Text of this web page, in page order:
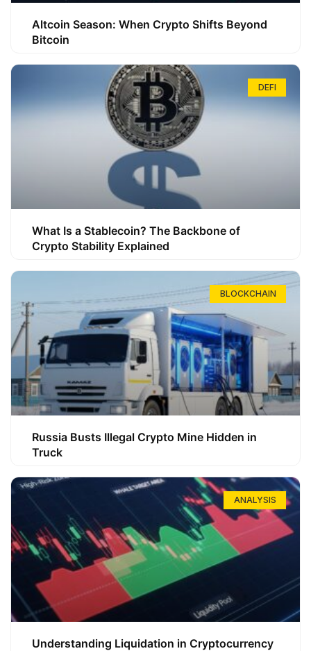
Altcoin Season: When Crypto Shifts Beyond
Bitcoin
DEFI
What Is a Stablecoin? The Backbone of
Crypto Stability Explained
BLOCKCHAIN
Russia Busts Illegal Crypto Mine Hidden in
Truck
ANALYSIS
Understanding Liquidation in Cryptocurrency